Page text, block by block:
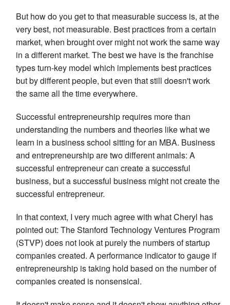
But how do you get to that measurable success is, at the
very best, not measurable. Best practices from a certain
market, when brought over might not work the same way
in a different market. The best we have is the franchise
types turn-key model which implements best practices
but by different people, but even that still doesn't work
the same all the time everywhere.
Successful entrepreneurship requires more than
understanding the numbers and theories like what we
learn in a business school sitting for an MBA. Business
and entrepreneurship are two different animals: A
successful entrepreneur can create a successful
business, but a successful business might not create the
successful entrepreneur.
In that context, I very much agree with what Cheryl has
pointed out: The Stanford Technology Ventures Program
(STVP) does not look at purely the numbers of startup
companies created. A performance indicator to gauge if
entrepreneurship is taking hold based on the number of
companies created is nonsensical.